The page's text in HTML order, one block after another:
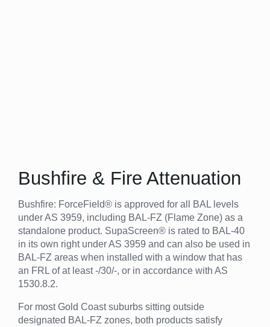
Bushfire & Fire Attenuation
Bushfire: ForceField® is approved for all BAL levels
under AS 3959, including BAL-FZ (Flame Zone) as a
standalone product. SupaScreen® is rated to BAL-40
in its own right under AS 3959 and can also be used in
BAL-FZ areas when installed with a window that has
an FRL of at least -/30/-, or in accordance with AS
1530.8.2.
For most Gold Coast suburbs sitting outside
designated BAL-FZ zones, both products satisfy